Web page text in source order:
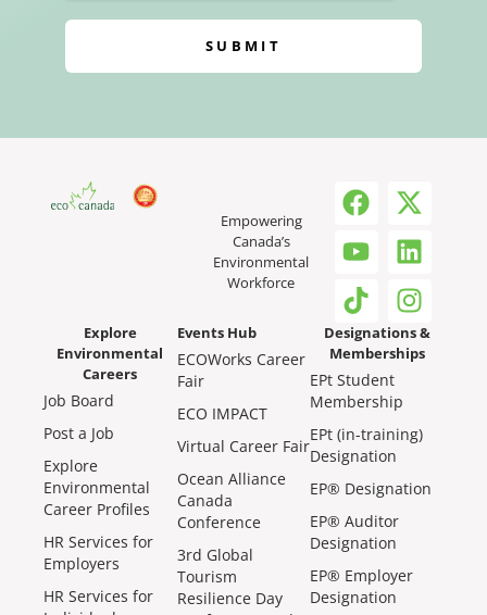
SUBMIT
Empowering
Canada’s
Environmental
Workforce
Explore
Environmental
Careers
Job Board
Post a Job
Explore
Environmental
Career Profiles
HR Services for
Employers
HR Services for
Events Hub
ECOWorks Career
Fair
ECO IMPACT
Virtual Career Fair
Ocean Alliance
Canada
Conference
3rd Global
Tourism
Resilience Day
Designations &
Memberships
EPt Student
Membership
EPt (in-training)
Designation
EP® Designation
EP® Auditor
Designation
EP® Employer
Designation